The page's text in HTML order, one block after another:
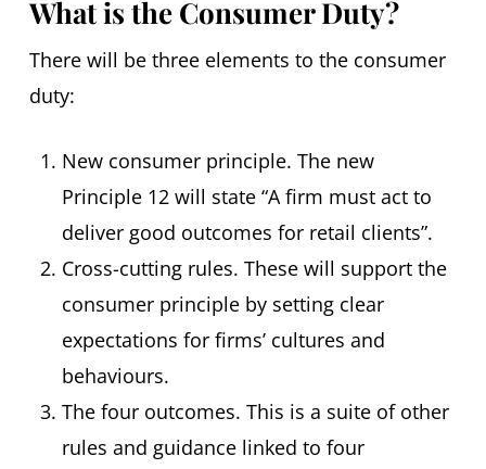
What is the Consumer Duty?
There will be three elements to the consumer
duty:
New consumer principle. The new
Principle 12 will state “A firm must act to
deliver good outcomes for retail clients”.
Cross-cutting rules. These will support the
consumer principle by setting clear
expectations for firms’ cultures and
behaviours.
The four outcomes. This is a suite of other
rules and guidance linked to four